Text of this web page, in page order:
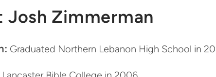
Josh Zimmerman
Graduated Northern Lebanon High School in